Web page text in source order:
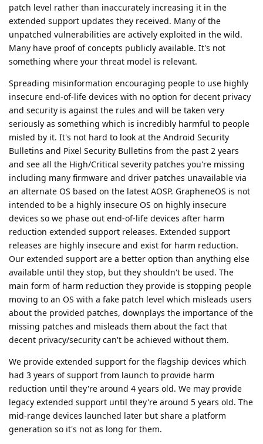
patch level rather than inaccurately increasing it in the
extended support updates they received. Many of the
unpatched vulnerabilities are actively exploited in the wild.
Many have proof of concepts publicly available. It's not
something where your threat model is relevant.
Spreading misinformation encouraging people to use highly
insecure end-of-life devices with no option for decent privacy
and security is against the rules and will be taken very
seriously as something which is incredibly harmful to people
misled by it. It's not hard to look at the Android Security
Bulletins and Pixel Security Bulletins from the past 2 years
and see all the High/Critical severity patches you're missing
including many firmware and driver patches unavailable via
an alternate OS based on the latest AOSP. GrapheneOS is not
intended to be a highly insecure OS on highly insecure
devices so we phase out end-of-life devices after harm
reduction extended support releases. Extended support
releases are highly insecure and exist for harm reduction.
Our extended support are a better option than anything else
available until they stop, but they shouldn't be used. The
main form of harm reduction they provide is stopping people
moving to an OS with a fake patch level which misleads users
about the provided patches, downplays the importance of the
missing patches and misleads them about the fact that
decent privacy/security can't be achieved without them.
We provide extended support for the flagship devices which
had 3 years of support from launch to provide harm
reduction until they're around 4 years old. We may provide
legacy extended support until they're around 5 years old. The
mid-range devices launched later but share a platform
generation so it's not as long for them.